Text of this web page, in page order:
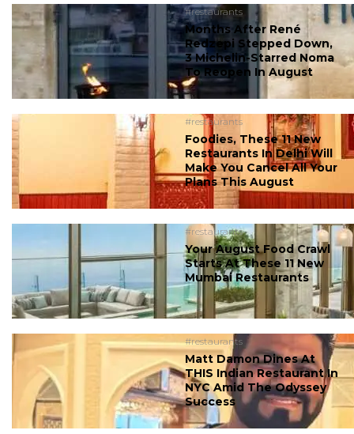
#restaurants
Months After René
Redzepi Stepped Down,
3 Michelin-Starred Noma
To Reopen In August
#restaurants
Foodies, These 11 New
Restaurants In Delhi Will
Make You Cancel All Your
Plans This August
#restaurants
Your August Food Crawl
Starts At These 11 New
Mumbai Restaurants
#restaurants
Matt Damon Dines At
THIS Indian Restaurant In
NYC Amid The Odyssey
Success